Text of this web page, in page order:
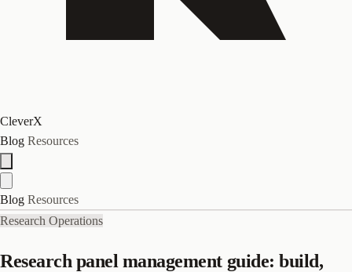
CleverX
Blog Resources
Blog Resources
Research Operations
Research panel management guide: build,